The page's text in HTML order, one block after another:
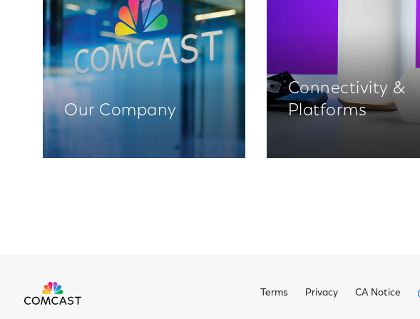
Our Company
Connectivity &
Platforms
Terms Privacy CA Notice